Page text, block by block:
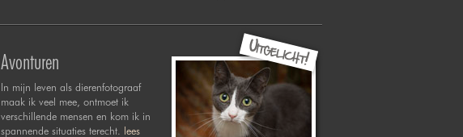
Avonturen
In mijn leven als dierenfotograaf
maak ik veel mee, ontmoet ik
verschillende mensen en kom ik in
spannende situaties terecht. lees